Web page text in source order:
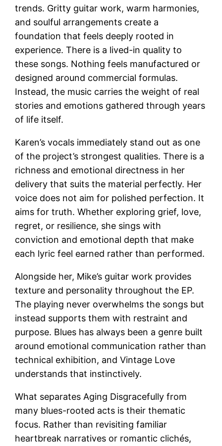
trends. Gritty guitar work, warm harmonies,
and soulful arrangements create a
foundation that feels deeply rooted in
experience. There is a lived-in quality to
these songs. Nothing feels manufactured or
designed around commercial formulas.
Instead, the music carries the weight of real
stories and emotions gathered through years
of life itself.
Karen’s vocals immediately stand out as one
of the project’s strongest qualities. There is a
richness and emotional directness in her
delivery that suits the material perfectly. Her
voice does not aim for polished perfection. It
aims for truth. Whether exploring grief, love,
regret, or resilience, she sings with
conviction and emotional depth that make
each lyric feel earned rather than performed.
Alongside her, Mike’s guitar work provides
texture and personality throughout the EP.
The playing never overwhelms the songs but
instead supports them with restraint and
purpose. Blues has always been a genre built
around emotional communication rather than
technical exhibition, and Vintage Love
understands that instinctively.
What separates Aging Disgracefully from
many blues-rooted acts is their thematic
focus. Rather than revisiting familiar
heartbreak narratives or romantic clichés,